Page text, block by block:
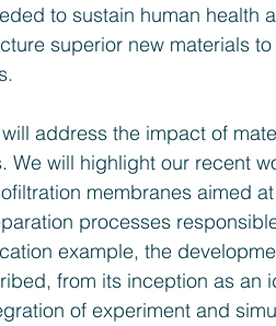
to sustain human health
superior new materials
address the impact of
We will highlight our recent
membranes aimed
processes
example, the
from its inception as
of experiment and